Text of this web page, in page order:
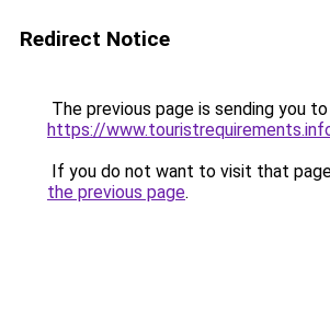
Redirect Notice
The previous page is sending you to
https://
If you do not want to visit that
the previous page.